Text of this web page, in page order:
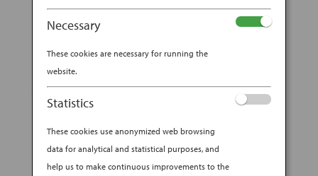
FINE-JEWELRY DESIGNER
TEMPLE ST. CLAIR SHARES HER
BYANA EXPERIENCE MAR 14, 2019|
Necessary
These cookies are necessary for running the
website.
Statistics
These cookies use anonymized web browsing
data for analytical and statistical purposes, and
help us to make continuous improvements to the